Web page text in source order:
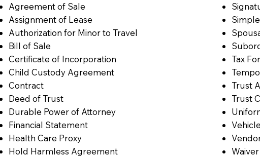
Agreement of Sale
Assignment of Lease
Authorization for Minor to Travel
Bill of Sale
Certificate of Incorporation
Child Custody Agreement
Contract
Deed of Trust
Durable Power of Attorney
Financial Statement
Health Care Proxy
Hold Harmless Agreement
Tax
Trust
Trust